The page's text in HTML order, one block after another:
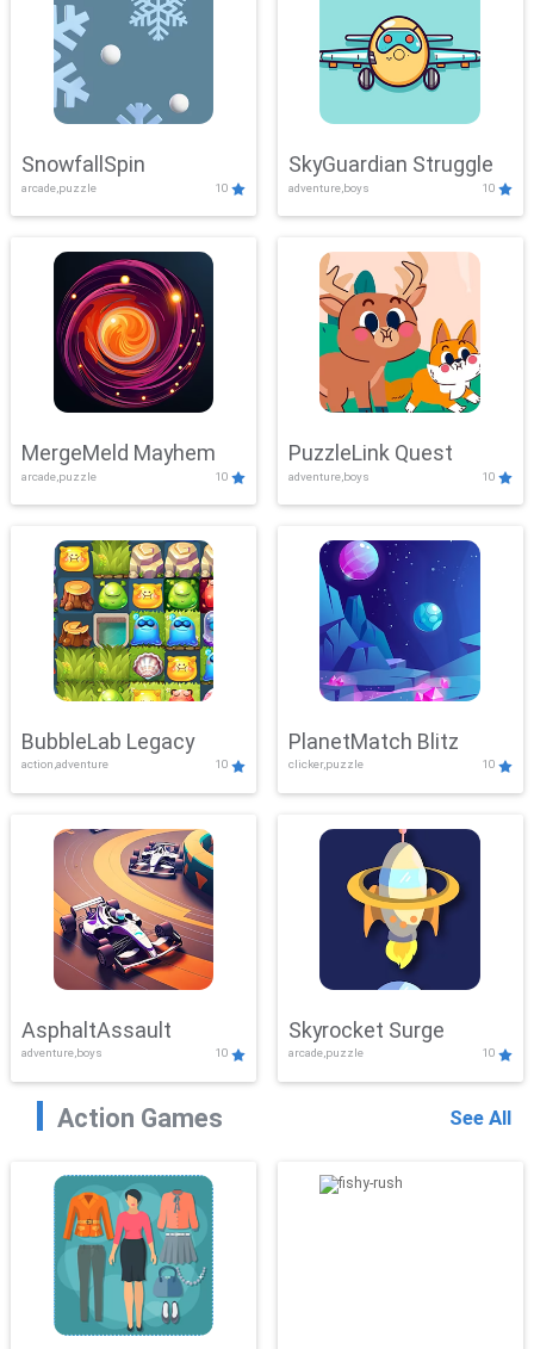
SnowfallSpin
arcade,puzzle 10
SkyGuardian Struggle
adventure,boys 10
MergeMeld Mayhem
arcade,puzzle 10
PuzzleLink Quest
adventure,boys 10
BubbleLab Legacy
action,adventure 10
PlanetMatch Blitz
clicker,puzzle 10
AsphaltAssault
adventure,boys 10
Skyrocket Surge
arcade,puzzle 10
Action Games See All